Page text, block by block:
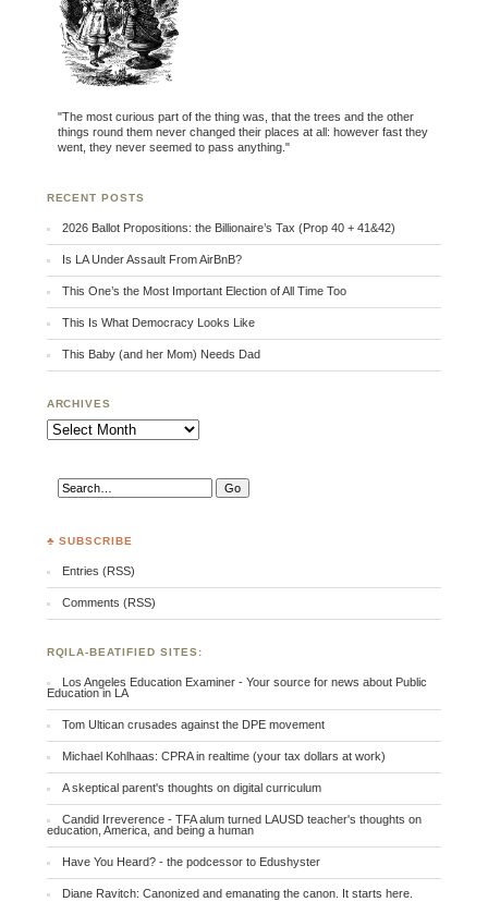
"The most curious part of the thing was, that the trees and the other
things round them never changed their places at all: however fast they
went, they never seemed to pass anything."
RECENT POSTS
2026 Ballot Propositions: the Billionaire’s Tax (Prop 40 + 41&42)
Is LA Under Assault From AirBnB?
This One’s the Most Important Election of All Time Too
This Is What Democracy Looks Like
This Baby (and her Mom) Needs Dad
ARCHIVES
Archives
♣ SUBSCRIBE
Entries (RSS)
Comments (RSS)
RQILA-BEATIFIED SITES:
Los Angeles Education Examiner - Your source for news about Public
Education in LA
Tom Ultican crusades against the DPE movement
Michael Kohlhaas: CPRA in realtime (your tax dollars at work)
A skeptical parent's thoughts on digital curriculum
Candid Irreverence - TFA alum turned LAUSD teacher's thoughts on
education, America, and being a human
Have You Heard? - the podcessor to Edushyster
Diane Ravitch: Canonized and emanating the canon. It starts here.